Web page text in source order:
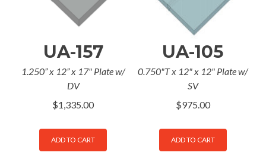
UA-157
1.250” x 12” x 17" Plate w/
DV
$1,335.00
ADD TO CART
UA-105
0.750"T x 12" x 12" Plate w/
SV
$975.00
ADD TO CART